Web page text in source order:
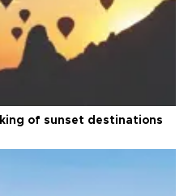
of sunset destinations